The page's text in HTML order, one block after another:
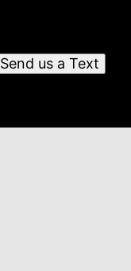
Send us a Text